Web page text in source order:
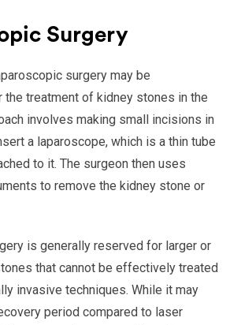
Surgery
surgery may be
the treatment of kidney stones in the
involves making small incisions in
a laparoscope, which is a thin tube
to it. The surgeon then uses
to remove the kidney stone or
is generally reserved for larger or
that cannot be effectively treated
invasive techniques. While it may
period compared to laser